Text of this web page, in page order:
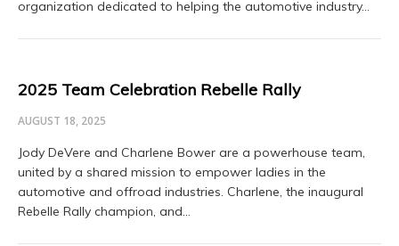
organization dedicated to helping the automotive industry…
2025 Team Celebration Rebelle Rally
AUGUST 18, 2025
Jody DeVere and Charlene Bower are a powerhouse team,
united by a shared mission to empower ladies in the
automotive and offroad industries. Charlene, the inaugural
Rebelle Rally champion, and…